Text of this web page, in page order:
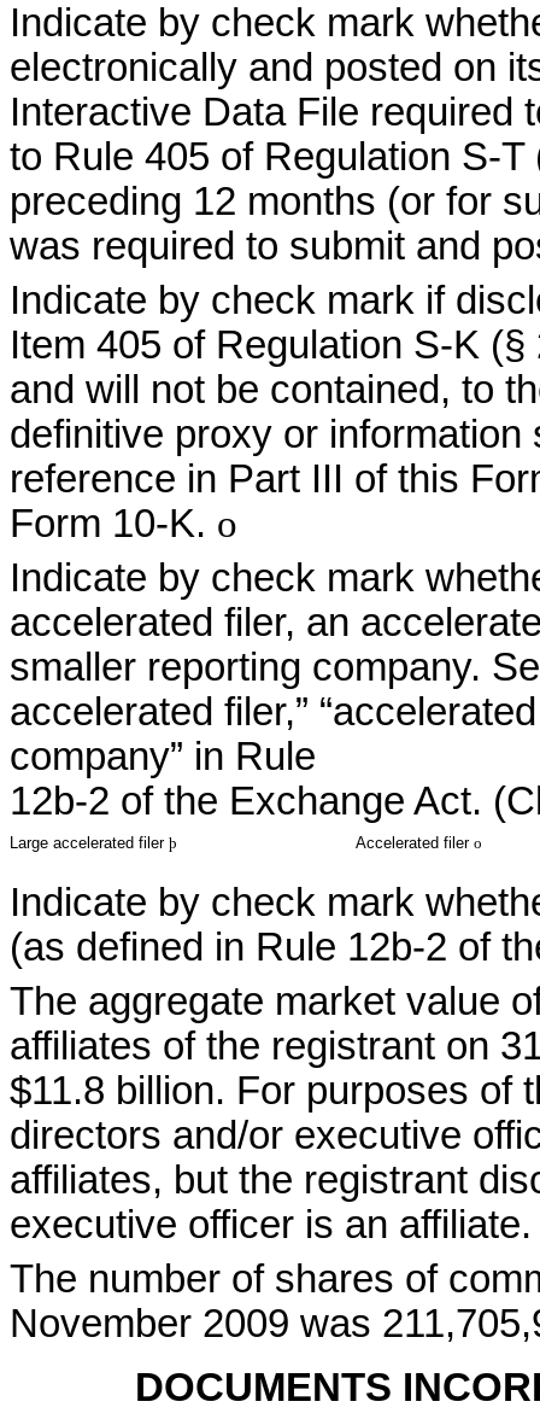
Indicate by check mark
electronically and posted on
Interactive Data File required
to Rule 405 of Regulation S-
preceding 12 months (or for
was required to submit and
Indicate by check mark if
Item 405 of Regulation S-K
and will not be contained, to
definitive proxy or
reference in Part III of this
Form 10-K. o
Indicate by check mark
accelerated filer, an
smaller reporting company.
accelerated filer,”
company” in Rule
12b-2 of the Exchange Act.
Large accelerated filer þ Accelerated filer o
Indicate by check mark
(as defined in Rule 12b-2 of
The aggregate market value
affiliates of the registrant on
$11.8 billion. For purposes of
directors and/or executive
affiliates, but the registrant
executive officer is an affiliate.
The number of shares of
November 2009 was
DOCUMENTS